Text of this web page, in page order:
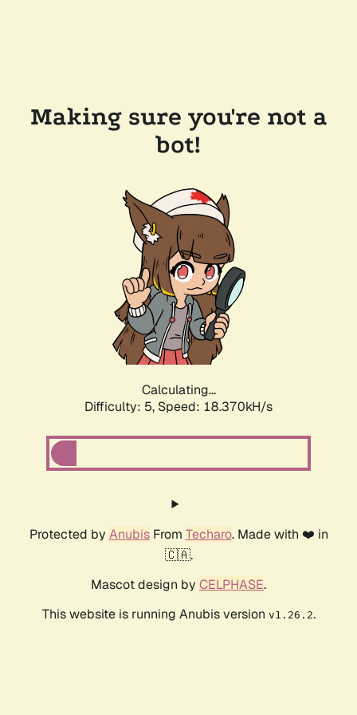
Making sure you're not a
bot!
Calculating...
Difficulty: 5, Speed: 18.370kH/s
Protected by AnubisFrom Techaro. Made with ❤️ in
🇨🇦.
Mascot design by CELPHASE.
This website is running Anubis version v1.26.2.